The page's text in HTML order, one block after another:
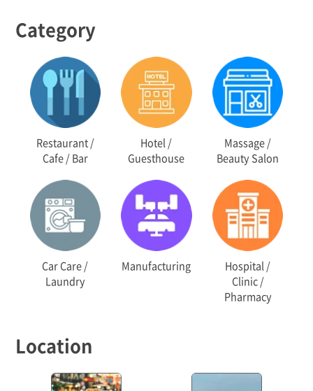
Category
Restaurant /
Cafe / Bar
Hotel /
Guesthouse
Massage /
Beauty Salon
Car Care /
Laundry
Manufacturing
Hospital /
Clinic /
Pharmacy
Location